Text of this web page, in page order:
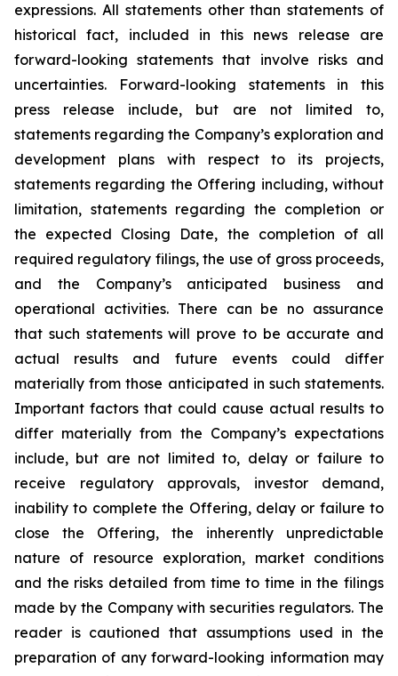
expressions. All statements other than statements of
historical fact, included in this news release are
forward-looking statements that involve risks and
uncertainties. Forward-looking statements in this
press release include, but are not limited to,
statements regarding the Company’s exploration and
development plans with respect to its projects,
statements regarding the Offering including, without
limitation, statements regarding the completion or
the expected Closing Date, the completion of all
required regulatory filings, the use of gross proceeds,
and the Company’s anticipated business and
operational activities. There can be no assurance
that such statements will prove to be accurate and
actual results and future events could differ
materially from those anticipated in such statements.
Important factors that could cause actual results to
differ materially from the Company’s expectations
include, but are not limited to, delay or failure to
receive regulatory approvals, investor demand,
inability to complete the Offering, delay or failure to
close the Offering, the inherently unpredictable
nature of resource exploration, market conditions
and the risks detailed from time to time in the filings
made by the Company with securities regulators. The
reader is cautioned that assumptions used in the
preparation of any forward-looking information may